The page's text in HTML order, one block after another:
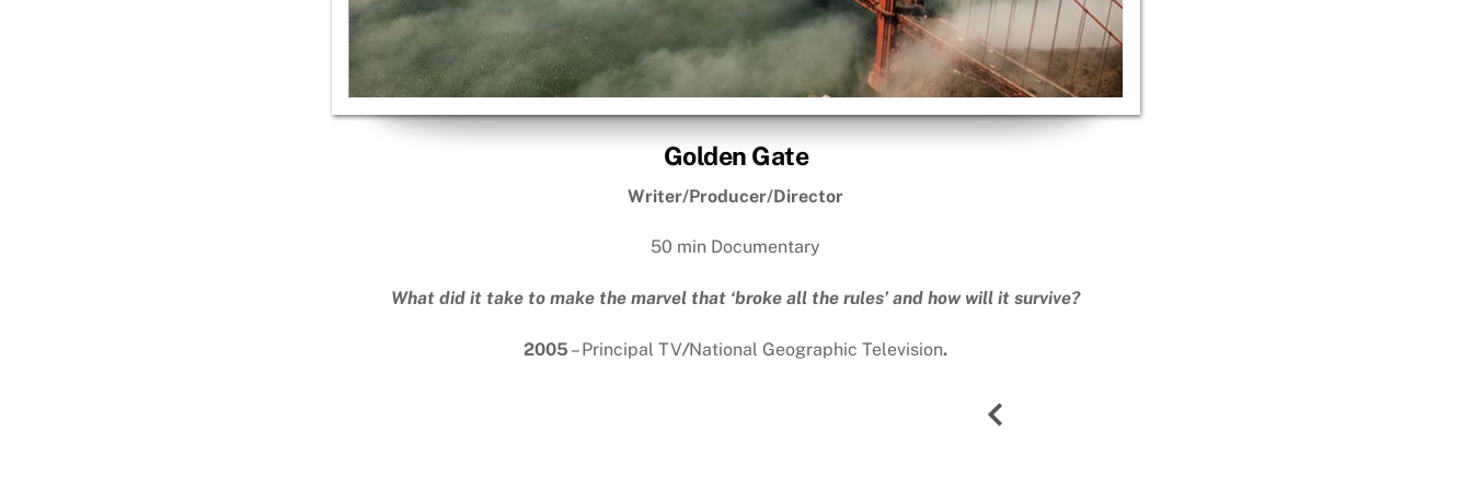
Golden Gate
Writer/Producer/Director
50 min Documentary
What did it take to make the marvel that ‘broke all the rules’ and how will it survive?
2005 – Principal TV/National Geographic Television.